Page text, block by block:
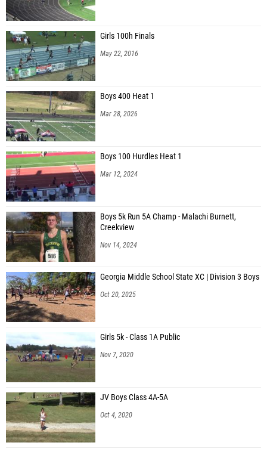
Girls 100h Finals
May 22, 2016
Boys 400 Heat 1
Mar 28, 2026
Boys 100 Hurdles Heat 1
Mar 12, 2024
Boys 5k Run 5A Champ - Malachi Burnett,
Creekview
Nov 14, 2024
Georgia Middle School State XC | Division 3 Boys
Oct 20, 2025
Girls 5k - Class 1A Public
Nov 7, 2020
JV Boys Class 4A-5A
Oct 4, 2020